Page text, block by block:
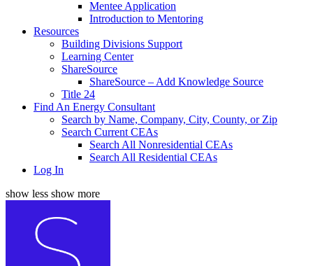
Mentee Application
Introduction to Mentoring
Resources
Building Divisions Support
Learning Center
ShareSource
ShareSource – Add Knowledge Source
Title 24
Find An Energy Consultant
Search by Name, Company, City, County, or Zip
Search Current CEAs
Search All Nonresidential CEAs
Search All Residential CEAs
Log In
show less show more